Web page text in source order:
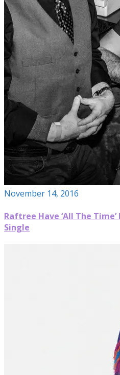
November 14, 2016
Raftree Have ‘All The
Single